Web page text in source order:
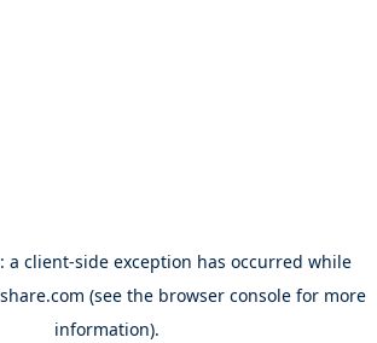
a client-side exception has occurred while
(see the browser console for more
information).